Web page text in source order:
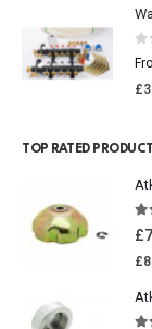
0
£
TOP RATED
£
£